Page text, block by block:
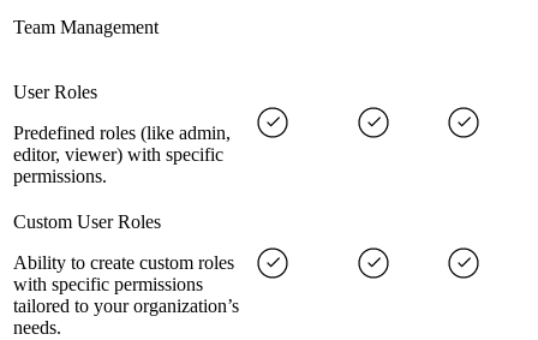
Team Management
User Roles
Predefined roles (like admin,
editor, viewer) with specific
permissions.
Custom User Roles
Ability to create custom roles
with specific permissions
tailored to your organization’s
needs.